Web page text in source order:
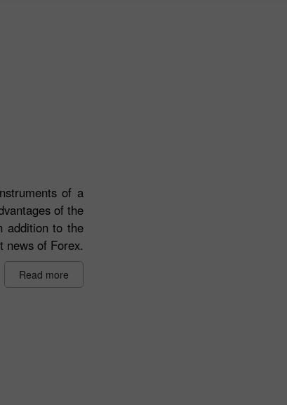
of a
of the
addition to the
news of Forex.
Read more